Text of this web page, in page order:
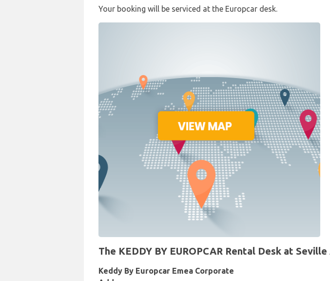
Your booking will be serviced at the Europcar desk.
The KEDDY BY EUROPCAR Rental Desk at
Keddy By Europcar Emea Corporate